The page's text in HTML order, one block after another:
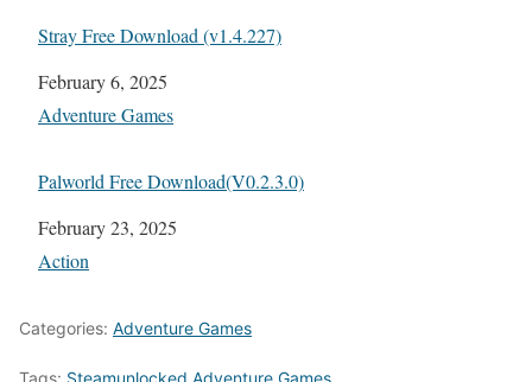
Stray Free Download (v1.4.227)
Date
February 6, 2025
In relation to
Adventure Games
Palworld Free Download(V0.2.3.0)
Date
February 23, 2025
In relation to
Action
Categories: Adventure Games
Tags: Steamunlocked Adventure Games